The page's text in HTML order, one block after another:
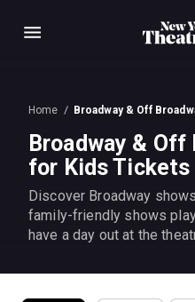
Menu
Home Broadway & Off
Broadway & Off
for Kids Tickets
Discover Broadway
family-friendly shows
have a day out at the